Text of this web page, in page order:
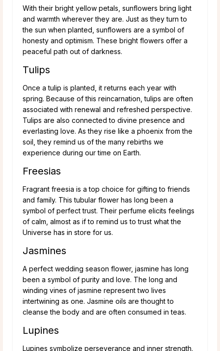
With their bright yellow petals, sunflowers bring light
and warmth wherever they are. Just as they turn to
the sun when planted, sunflowers are a symbol of
honesty and optimism. These bright flowers offer a
peaceful path out of darkness.
Tulips
Once a tulip is planted, it returns each year with
spring. Because of this reincarnation, tulips are often
associated with renewal and refreshed perspective.
Tulips are also connected to divine presence and
everlasting love. As they rise like a phoenix from the
soil, they remind us of the many rebirths we
experience during our time on Earth.
Freesias
Fragrant freesia is a top choice for gifting to friends
and family. This tubular flower has long been a
symbol of perfect trust. Their perfume elicits feelings
of calm, almost as if to remind us to trust what the
Universe has in store for us.
Jasmines
A perfect wedding season flower, jasmine has long
been a symbol of purity and love. The long and
winding vines of jasmine represent two lives
intertwining as one. Jasmine oils are thought to
cleanse the body and are often consumed in teas.
Lupines
Lupines symbolize perseverance and inner strength.